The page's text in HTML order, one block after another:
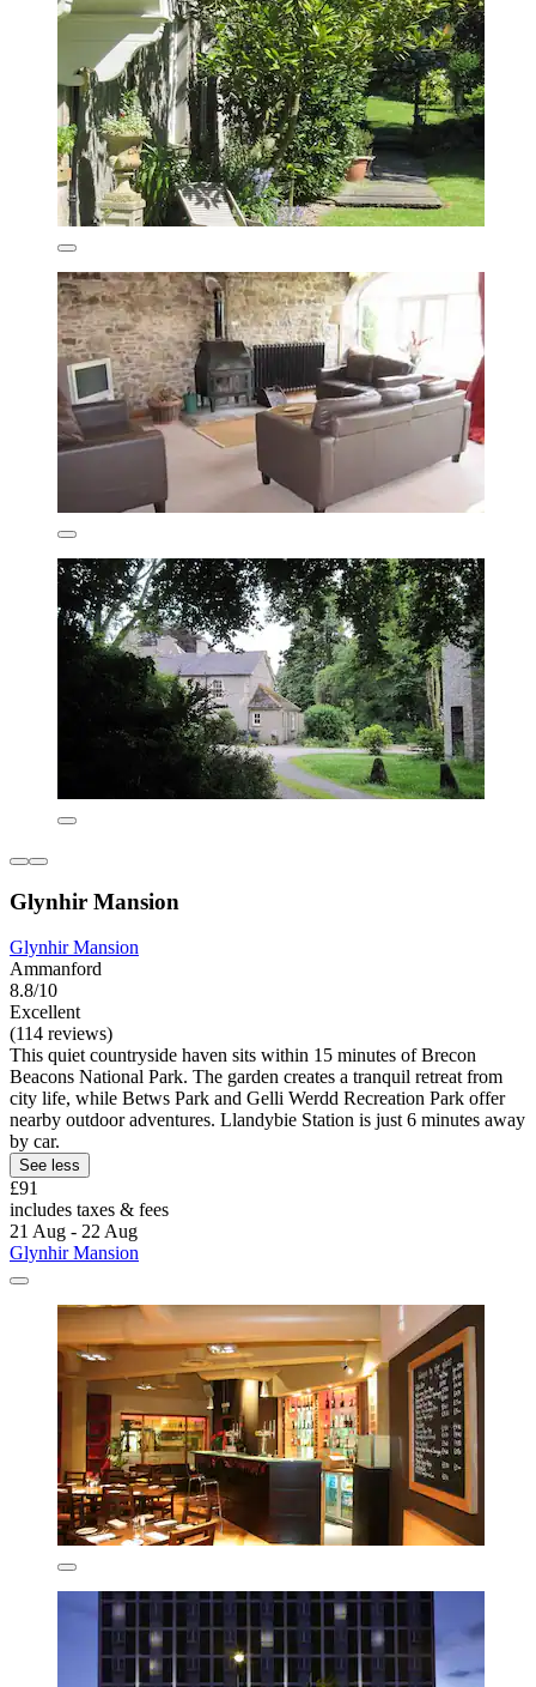
Glynhir Mansion
Glynhir Mansion
Ammanford
8.8/10
Excellent
(114 reviews)
This quiet countryside haven sits within 15 minutes of Brecon
Beacons National Park. The garden creates a tranquil retreat from
city life, while Betws Park and Gelli Werdd Recreation Park offer
nearby outdoor adventures. Llandybie Station is just 6 minutes away
by car.
See less
£91
includes taxes & fees
21 Aug - 22 Aug
Glynhir Mansion